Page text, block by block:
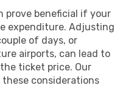
prove beneficial if your
expenditure. Adjusting
of days, or
airports, can lead to
ticket price. Our
these considerations